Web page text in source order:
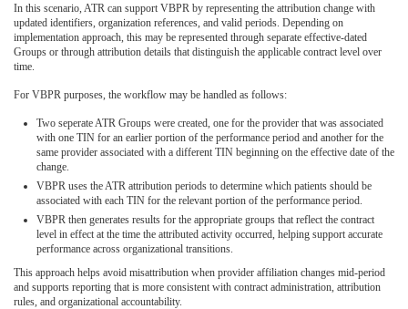
In this scenario, ATR can support VBPR by representing the attribution change with
updated identifiers, organization references, and valid periods. Depending on
implementation approach, this may be represented through separate effective-dated
Groups or through attribution details that distinguish the applicable contract level over
time.
For VBPR purposes, the workflow may be handled as follows:
Two seperate ATR Groups were created, one for the provider that was associated
with one TIN for an earlier portion of the performance period and another for the
same provider associated with a different TIN beginning on the effective date of the
change.
VBPR uses the ATR attribution periods to determine which patients should be
associated with each TIN for the relevant portion of the performance period.
VBPR then generates results for the appropriate groups that reflect the contract
level in effect at the time the attributed activity occurred, helping support accurate
performance across organizational transitions.
This approach helps avoid misattribution when provider affiliation changes mid-period
and supports reporting that is more consistent with contract administration, attribution
rules, and organizational accountability.